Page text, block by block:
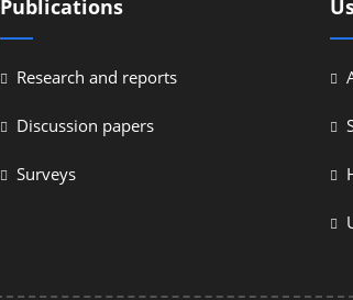
Publications
Research and reports
Discussion papers
Surveys